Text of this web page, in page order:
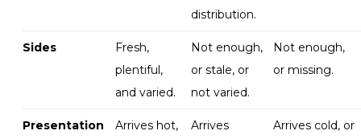
distribution.
Sides
Fresh,
plentiful,
and varied.
Not enough,
or stale, or
not varied.
Not enough,
or missing.
Presentation
Arrives hot,
Arrives
Arrives cold, or